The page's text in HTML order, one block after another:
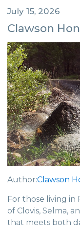
July 15, 2026
Clawson
Author:Clawson
For those living in
of Clovis, Selma,
that meets both